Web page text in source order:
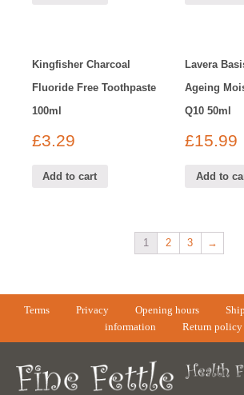
Kingfisher Charcoal
Fluoride Free Toothpaste
100ml
£3.29
Add to cart
Lavera
Ageing
Q10 50ml
£15.99
Add to
1 2 3 →
Terms Privacy Opening hours
information
Return policy